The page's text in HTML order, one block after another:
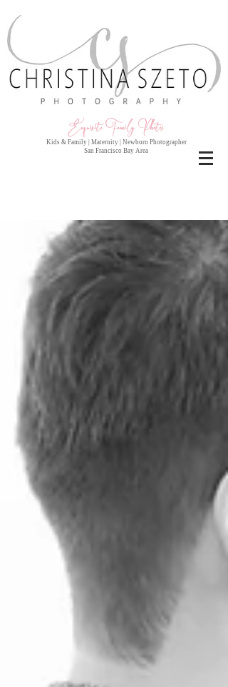
Exquisite Family Photos
Kids & Family | Maternity | Newborn Photographer
San Francisco Bay Area